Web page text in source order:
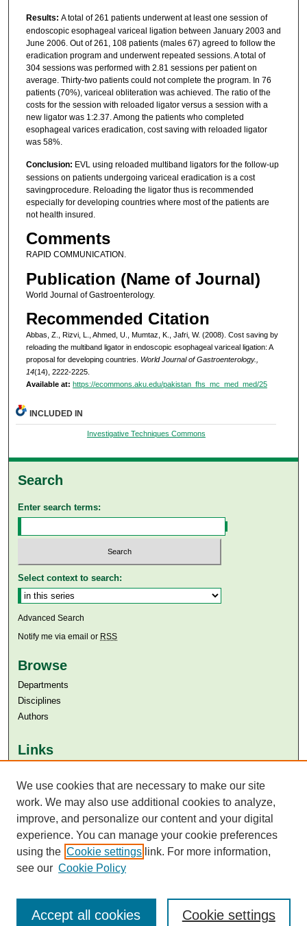
Results: A total of 261 patients underwent at least one session of
endoscopic esophageal variceal ligation between January 2003 and
June 2006. Out of 261, 108 patients (males 67) agreed to follow the
eradication program and underwent repeated sessions. A total of
304 sessions was performed with 2.81 sessions per patient on
average. Thirty-two patients could not complete the program. In 76
patients (70%), variceal obliteration was achieved. The ratio of the
costs for the session with reloaded ligator versus a session with a
new ligator was 1:2.37. Among the patients who completed
esophageal varices eradication, cost saving with reloaded ligator
was 58%.
Conclusion: EVL using reloaded multiband ligators for the follow-up
sessions on patients undergoing variceal eradication is a cost
savingprocedure. Reloading the ligator thus is recommended
especially for developing countries where most of the patients are
not health insured.
Comments
RAPID COMMUNICATION.
Publication (Name of Journal)
World Journal of Gastroenterology.
Recommended Citation
Abbas, Z., Rizvi, L., Ahmed, U., Mumtaz, K., Jafri, W. (2008). Cost saving by
reloading the multiband ligator in endoscopic esophageal variceal ligation: A
proposal for developing countries. World Journal of Gastroenterology.,
14(14), 2222-2225.
Available at: https://ecommons.aku.edu/pakistan_fhs_mc_med_med/25
INCLUDED IN
Investigative Techniques Commons
Search
Enter search terms:
Select context to search:
Advanced Search
Notify me via email or RSS
Browse
Departments
Disciplines
Authors
Links
Aga Khan University Libraries
SAFARI (AKU Libraries’ Catalogue)
We use cookies that are necessary to make our site
work. We may also use additional cookies to analyze,
improve, and personalize our content and your digital
experience. You can manage your cookie preferences
using the Cookie settings link. For more information,
see our Cookie Policy
Cookie settings
Accept all cookies